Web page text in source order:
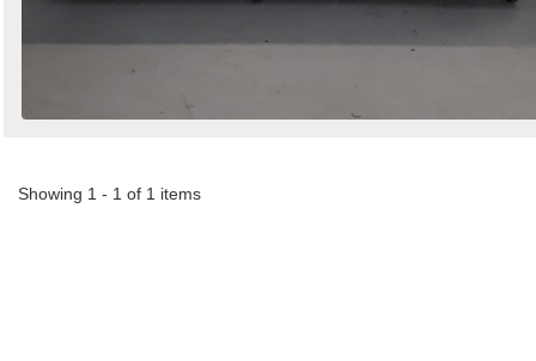
Showing 1 - 1 of 1 items